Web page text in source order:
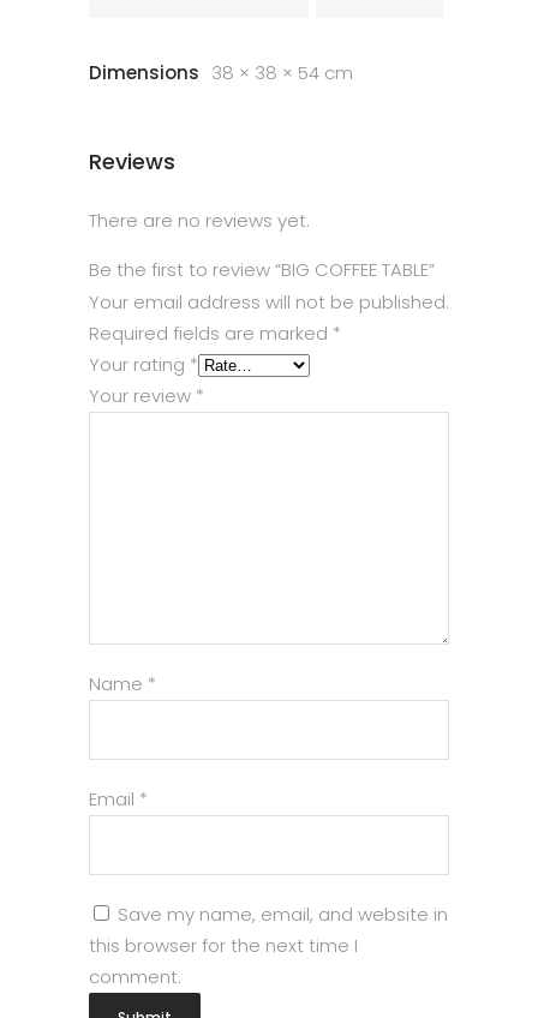
Dimensions 38 × 38 × 54 cm
Reviews
There are no reviews yet.
Be the first to review “BIG COFFEE TABLE”
Your email address will not be published.
Required fields are marked *
Your rating *
Your review *
Name *
Email *
Save my name, email, and website in
this browser for the next time I
comment.